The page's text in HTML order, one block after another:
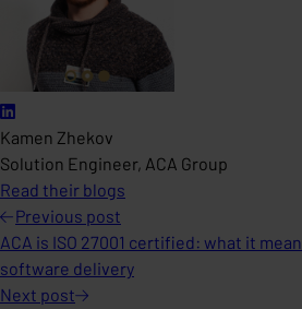
Kamen Zhekov
Solution Engineer, ACA Group
Read their blogs
Previous post
ACA is ISO 27001 certified: what it
software delivery
Next post